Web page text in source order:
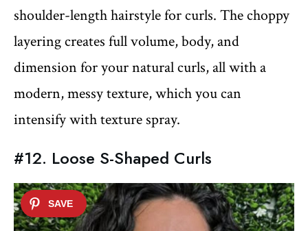
shoulder-length hairstyle for curls. The choppy
layering creates full volume, body, and
dimension for your natural curls, all with a
modern, messy texture, which you can
intensify with texture spray.
#12. Loose S-Shaped Curls